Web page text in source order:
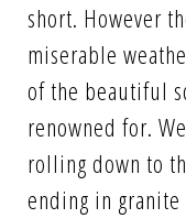
short. However
miserable
of the beautiful
renowned for.
rolling down to
ending in